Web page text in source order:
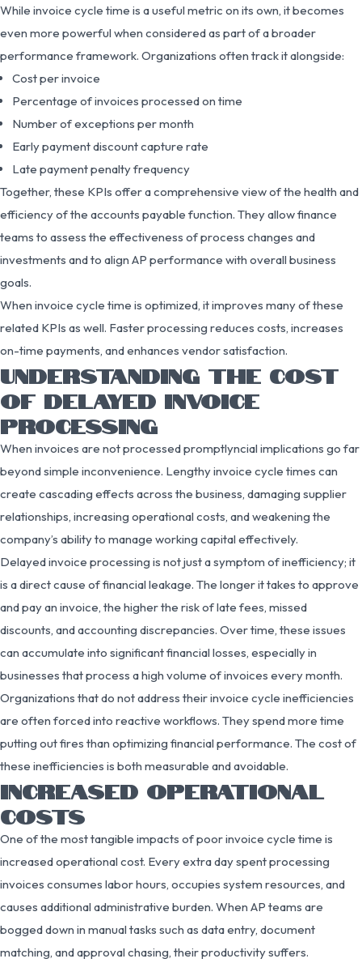
While invoice cycle time is a useful metric on its own, it becomes
even more powerful when considered as part of a broader
performance framework. Organizations often track it alongside:
Cost per invoice
Percentage of invoices processed on time
Number of exceptions per month
Early payment discount capture rate
Late payment penalty frequency
Together, these KPIs offer a comprehensive view of the health and
efficiency of the accounts payable function. They allow finance
teams to assess the effectiveness of process changes and
investments and to align AP performance with overall business
goals.
When invoice cycle time is optimized, it improves many of these
related KPIs as well. Faster processing reduces costs, increases
on-time payments, and enhances vendor satisfaction.
UNDERSTANDING THE COST
OF DELAYED INVOICE
PROCESSING
When invoices are not processed promptlyncial implications go far
beyond simple inconvenience. Lengthy invoice cycle times can
create cascading effects across the business, damaging supplier
relationships, increasing operational costs, and weakening the
company’s ability to manage working capital effectively.
Delayed invoice processing is not just a symptom of inefficiency; it
is a direct cause of financial leakage. The longer it takes to approve
and pay an invoice, the higher the risk of late fees, missed
discounts, and accounting discrepancies. Over time, these issues
can accumulate into significant financial losses, especially in
businesses that process a high volume of invoices every month.
Organizations that do not address their invoice cycle inefficiencies
are often forced into reactive workflows. They spend more time
putting out fires than optimizing financial performance. The cost of
these inefficiencies is both measurable and avoidable.
INCREASED OPERATIONAL
COSTS
One of the most tangible impacts of poor invoice cycle time is
increased operational cost. Every extra day spent processing
invoices consumes labor hours, occupies system resources, and
causes additional administrative burden. When AP teams are
bogged down in manual tasks such as data entry, document
matching, and approval chasing, their productivity suffers.